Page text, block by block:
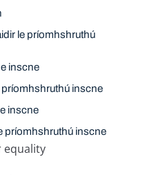
le príomhshruthú
inscne
príomhshruthú inscne
inscne
príomhshruthú inscne
equality